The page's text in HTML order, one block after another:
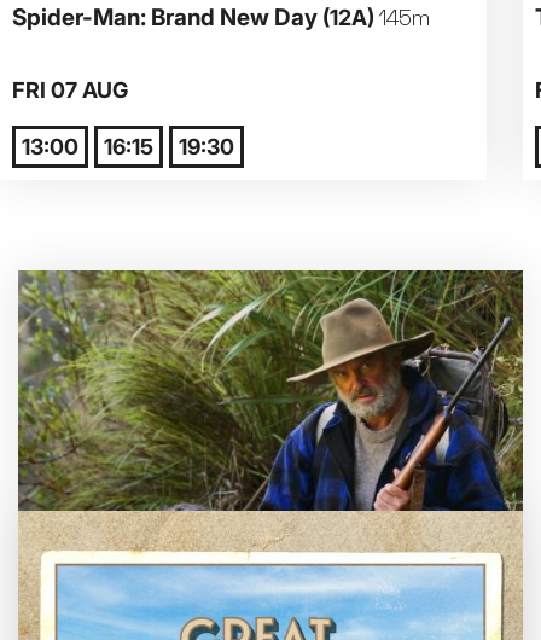
Captioned
Subtitled
Getting Messy
Great British Summer Savings
Heist presented by Jackie Treehorn
Bed By Nine
Pride 2026
Exhibition on Screen
Spider-Man: Brand New Day (12A) 145m
FRI 07 AUG
13:00 16:15 19:30